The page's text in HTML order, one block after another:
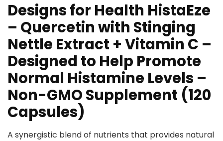
Designs for Health HistaEze
– Quercetin with Stinging
Nettle Extract + Vitamin C –
Designed to Help Promote
Normal Histamine Levels –
Non-GMO Supplement (120
Capsules)
A synergistic blend of nutrients that provides natural